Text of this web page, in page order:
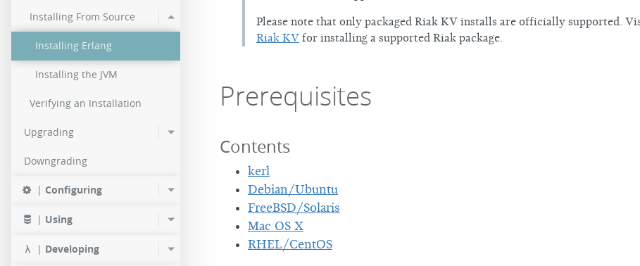
Installing From Source
Installing Erlang
Installing the JVM
Verifying an Installation
Upgrading
Downgrading
| Configuring
| Using
| Developing
Please note that only packaged Riak KV installs are officially supported.
Riak KV for installing a supported Riak package.
Prerequisites
Contents
kerl
Debian/Ubuntu
FreeBSD/Solaris
Mac OS X
RHEL/CentOS